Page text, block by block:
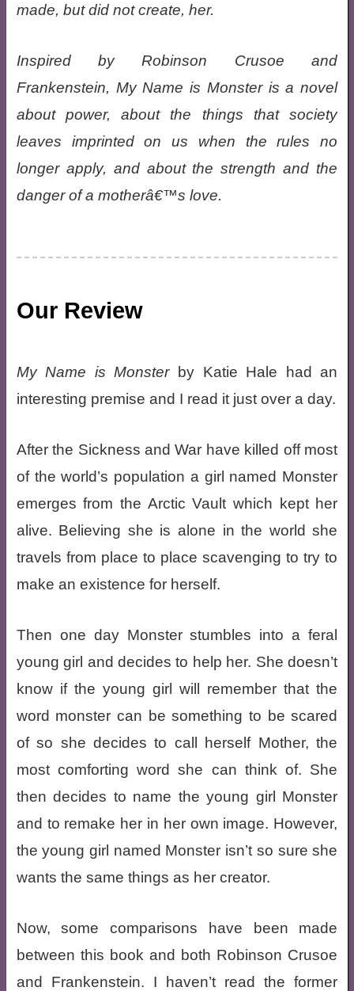
made, but did not create, her.
Inspired by Robinson Crusoe and
Frankenstein, My Name is Monster is a novel
about power, about the things that society
leaves imprinted on us when the rules no
longer apply, and about the strength and the
danger of a motherâ€™s love.
Our Review
My Name is Monsterby Katie Hale had an
interesting premise and I read it just over a day.
After the Sickness and War have killed off most
of the world’s population a girl named Monster
emerges from the Arctic Vault which kept her
alive. Believing she is alone in the world she
travels from place to place scavenging to try to
make an existence for herself.
Then one day Monster stumbles into a feral
young girl and decides to help her. She doesn’t
know if the young girl will remember that the
word monster can be something to be scared
of so she decides to call herself Mother, the
most comforting word she can think of. She
then decides to name the young girl Monster
and to remake her in her own image. However,
the young girl named Monster isn’t so sure she
wants the same things as her creator.
Now, some comparisons have been made
between this book and both Robinson Crusoe
and Frankenstein. I haven’t read the former